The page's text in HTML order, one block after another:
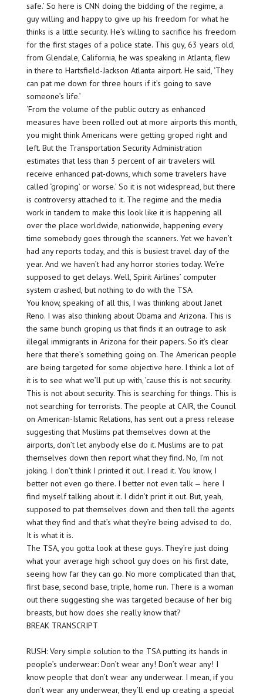
safe.’ So here is CNN doing the bidding of the regime, a
guy willing and happy to give up his freedom for what he
thinks is a little security. He’s willing to sacrifice his freedom
for the first stages of a police state. This guy, 63 years old,
from Glendale, California, he was speaking in Atlanta, flew
in there to Hartsfield-Jackson Atlanta airport. He said, ‘They
can pat me down for three hours if it’s going to save
someone’s life.’
‘From the volume of the public outcry as enhanced
measures have been rolled out at more airports this month,
you might think Americans were getting groped right and
left. But the Transportation Security Administration
estimates that less than 3 percent of air travelers will
receive enhanced pat-downs, which some travelers have
called ‘groping’ or worse.’ So it is not widespread, but there
is controversy attached to it. The regime and the media
work in tandem to make this look like it is happening all
over the place worldwide, nationwide, happening every
time somebody goes through the scanners. Yet we haven’t
had any reports today, and this is busiest travel day of the
year. And we haven’t had any horror stories today. We’re
supposed to get delays. Well, Spirit Airlines’ computer
system crashed, but nothing to do with the TSA.
You know, speaking of all this, I was thinking about Janet
Reno. I was also thinking about Obama and Arizona. This is
the same bunch groping us that finds it an outrage to ask
illegal immigrants in Arizona for their papers. So it’s clear
here that there’s something going on. The American people
are being targeted for some objective here. I think a lot of
it is to see what we’ll put up with, ’cause this is not security.
This is not about security. This is searching for things. This is
not searching for terrorists. The people at CAIR, the Council
on American-Islamic Relations, has sent out a press release
suggesting that Muslims pat themselves down at the
airports, don’t let anybody else do it. Muslims are to pat
themselves down then report what they find. No, I’m not
joking. I don’t think I printed it out. I read it. You know, I
better not even go there. I better not even talk — here I
find myself talking about it. I didn’t print it out. But, yeah,
supposed to pat themselves down and then tell the agents
what they find and that’s what they’re being advised to do.
It is what it is.
The TSA, you gotta look at these guys. They’re just doing
what your average high school guy does on his first date,
seeing how far they can go. No more complicated than that,
first base, second base, triple, home run. There is a woman
out there suggesting she was targeted because of her big
breasts, but how does she really know that?
BREAK TRANSCRIPT
RUSH: Very simple solution to the TSA putting its hands in
people’s underwear: Don’t wear any! Don’t wear any! I
know people that don’t wear any underwear. I mean, if you
don’t wear any underwear, they’ll end up creating a special